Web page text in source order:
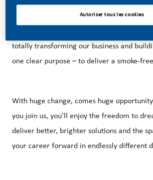
totally transforming our business and
one clear purpose – to deliver a smoke-
With huge change, comes huge
you join us, you’ll enjoy the freedom to
deliver better, brighter solutions and the
your career forward in endlessly different
Autoriser tous les cookies